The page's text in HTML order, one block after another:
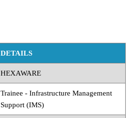
DETAILS
HEXAWARE
Trainee - Infrastructure Management
Support (IMS)